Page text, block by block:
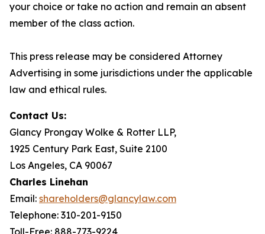
your choice or take no action and remain an absent
member of the class action.
This press release may be considered Attorney
Advertising in some jurisdictions under the applicable
law and ethical rules.
Contact Us:
Glancy Prongay Wolke & Rotter LLP,
1925 Century Park East, Suite 2100
Los Angeles, CA 90067
Charles Linehan
Email: shareholders@glancylaw.com
Telephone: 310-201-9150
Toll-Free: 888-773-9224